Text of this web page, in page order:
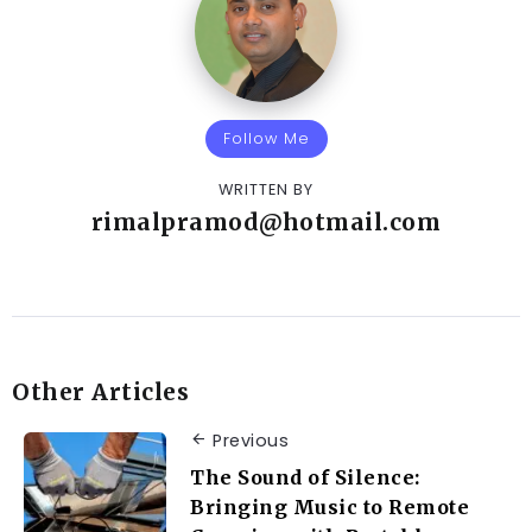
Follow Me
WRITTEN BY
rimalpramod@hotmail.com
Other Articles
Previous
The Sound of Silence:
Bringing Music to Remote